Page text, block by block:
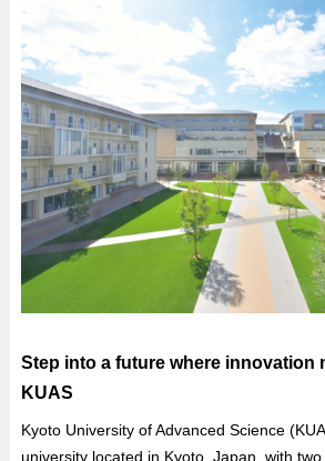
Step into a future where innovation
KUAS
Kyoto University of Advanced Science
university located in Kyoto, Japan, with two